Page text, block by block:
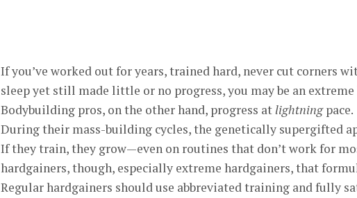
If you’ve worked out for years, trained hard, never cut corners
sleep yet still made little or no progress, you may be an extreme
Bodybuilding pros, on the other hand, progress at lightningpace.
During their mass-building cycles, the genetically supergifted
If they train, they grow—even on routines that don’t work for
hardgainers, though, especially extreme hardgainers, that
Regular hardgainers should use abbreviated training and fully